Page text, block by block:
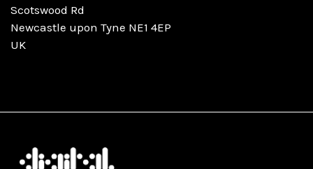
Scotswood Rd
Newcastle upon Tyne NE1 4EP
UK